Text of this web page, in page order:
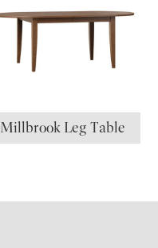
Millbrook Leg Table